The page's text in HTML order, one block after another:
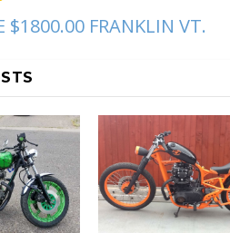
$1800.00 FRANKLIN VT.